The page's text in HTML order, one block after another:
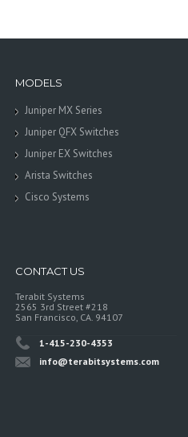
MODELS
Juniper MX Series
Juniper QFX Switches
Juniper EX Switches
Arista Switches
Cisco Systems
CONTACT US
Terabit Systems
2565 3rd Street #218
San Francisco, CA. 94107
1-415-230-4353
info@terabitsystems.com